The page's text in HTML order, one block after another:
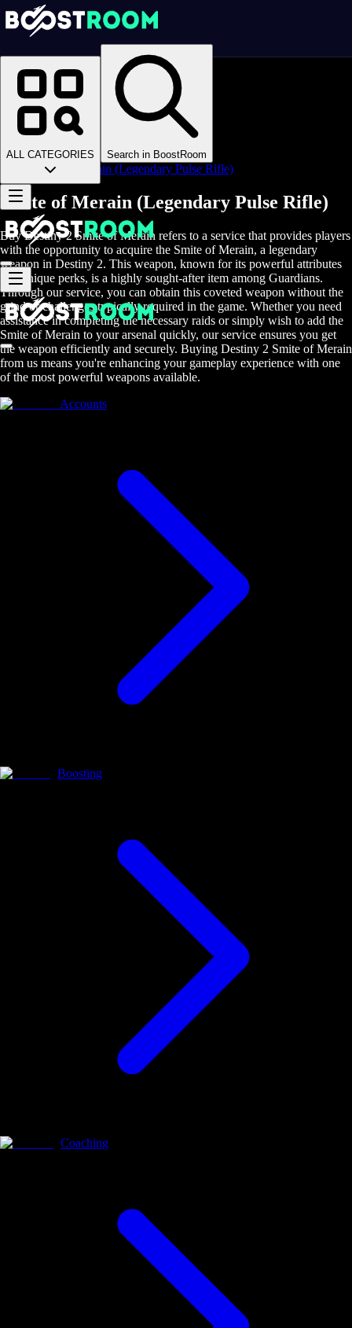
ALL CATEGORIES Search in BoostRoom
Homepage
Online Video Games
>
>
D2 Items
>
>
Smite of Merain (Legendary Pulse Rifle)
Smite of Merain (Legendary Pulse Rifle)
Buy Destiny 2 Smite of Merain refers to a service that provides players
with the opportunity to acquire the Smite of Merain, a legendary
weapon in Destiny 2. This weapon, known for its powerful attributes
and unique perks, is a highly sought-after item among Guardians.
Through our service, you can obtain this coveted weapon without the
grind or challenges typically required in the game. Whether you need
assistance in completing the necessary raids or simply wish to add the
Smite of Merain to your arsenal quickly, our service ensures you get
the weapon efficiently and securely. Buying Destiny 2 Smite of Merain
from us means you're enhancing your gameplay experience with one
of the most powerful weapons available.
Accounts
Boosting
Coaching